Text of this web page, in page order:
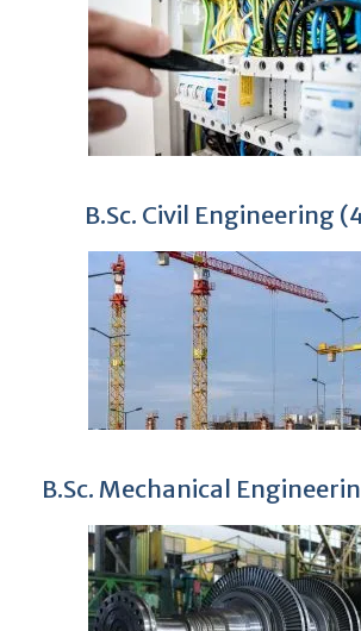
B.Sc. Civil Engineering
B.Sc. Mechanical